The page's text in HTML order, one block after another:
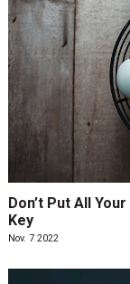
Don’t Put All
Key
Nov. 7 2022